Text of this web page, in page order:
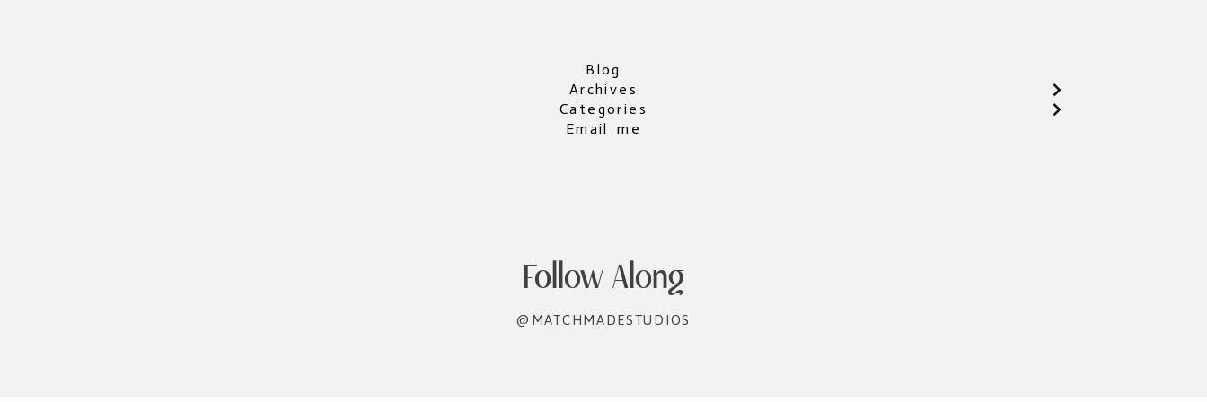
Blog
Archives
Categories
Email me
Follow Along
@MATCHMADESTUDIOS